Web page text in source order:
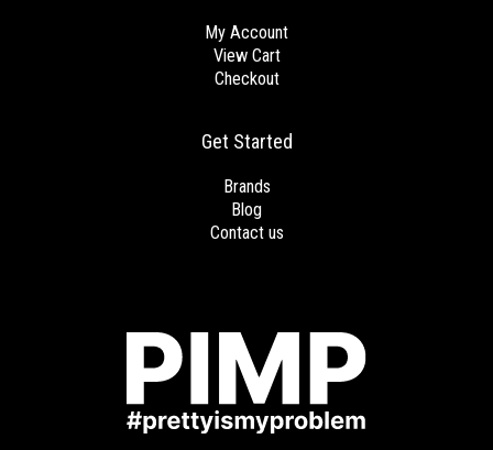
Get Started
Brands
Blog
Contact us
My Account
View Cart
Checkout